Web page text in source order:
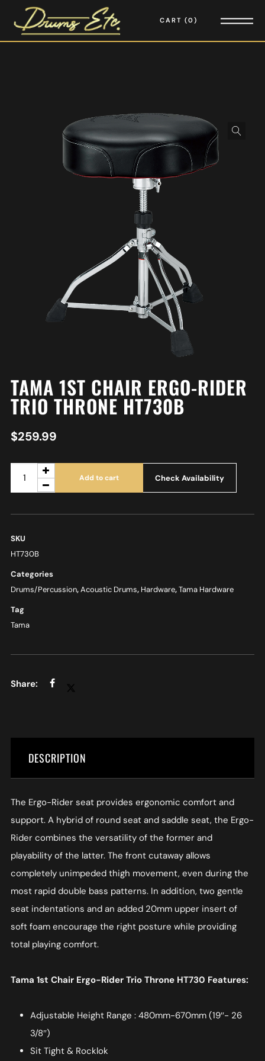
CART 0
TAMA 1ST CHAIR ERGO-RIDER
TRIO THRONE HT730B
$259.99
Add to cart Check Availability
SKU
HT730B
Categories
Drums/Percussion,Acoustic Drums, Hardware,Tama Hardware
Tag
Tama
DESCRIPTION
The Ergo-Rider seat provides ergonomic comfort and
support. A hybrid of round seat and saddle seat, the Ergo-
Rider combines the versatility of the former and
playability of the latter. The front cutaway allows
completely unimpeded thigh movement, even during the
most rapid double bass patterns. In addition, two gentle
seat indentations and an added 20mm upper insert of
soft foam encourage the right posture while providing
total playing comfort.
Tama 1st Chair Ergo-Rider Trio Throne HT730 Features:
Adjustable Height Range : 480mm-670mm (19″- 26
3/8″)
Sit Tight & Rocklok